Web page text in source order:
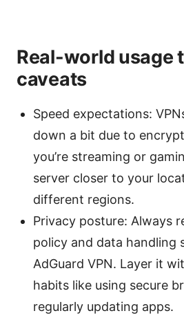
Real-world usage
caveats
Speed expectations:
down a bit due to
you’re streaming or
server closer to your
different regions.
Privacy posture: Always
policy and data handling
AdGuard VPN. Layer it
habits like using secure
regularly updating apps.